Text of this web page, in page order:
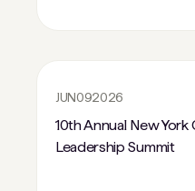
JUN092026
10th Annual New
Leadership Summit